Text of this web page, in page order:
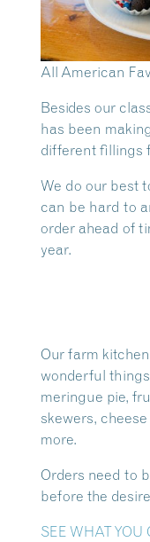
All American
Besides our
has been
different fillings
We do our best
can be hard to
order ahead of
year.
Our farm
wonderful
meringue pie,
skewers,
more.
Orders need to
before the
SEE WHAT YOU